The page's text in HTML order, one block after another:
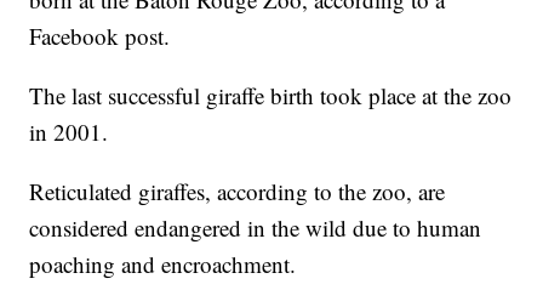
Facebook post.
The last successful giraffe birth took place at the zoo
in 2001.
Reticulated giraffes, according to the zoo, are
considered endangered in the wild due to human
poaching and encroachment.